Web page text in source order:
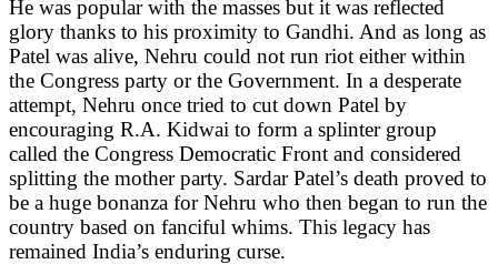
He was popular with the masses but it was reflected
glory thanks to his proximity to Gandhi. And as long as
Patel was alive, Nehru could not run riot either within
the Congress party or the Government. In a desperate
attempt, Nehru once tried to cut down Patel by
encouraging R.A. Kidwai to form a splinter group
called the Congress Democratic Front and considered
splitting the mother party. Sardar Patel’s death proved to
be a huge bonanza for Nehru who then began to run the
country based on fanciful whims. This legacy has
remained India’s enduring curse.